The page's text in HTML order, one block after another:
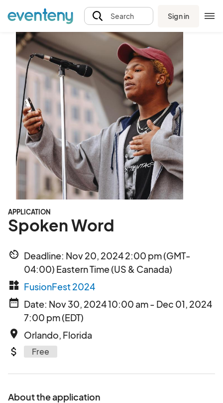
Search Sign in
APPLICATION
Spoken Word
av_timer Deadline: Nov 20, 2024 2:00 pm (GMT-
04:00) Eastern Time (US & Canada)
widgets FusionFest 2024
date_range Date: Nov 30, 2024 10:00 am - Dec 01, 2024
7:00 pm (EDT)
place Orlando, Florida
attach_money Free
About the application